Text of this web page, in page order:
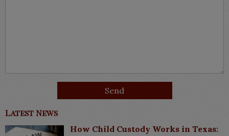
Latest News
How Child Custody Works in Texas: